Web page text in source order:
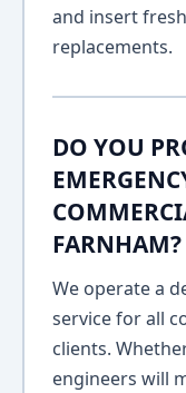
and insert
replacements.
DO YOU
FARNHAM?
We operate a
service for all
clients.
engineers will